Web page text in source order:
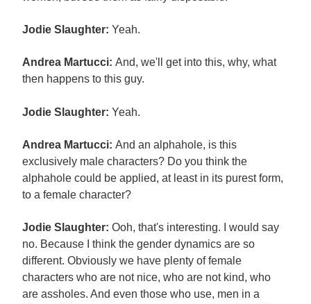
Jodie Slaughter: Yeah.
Andrea Martucci: And, we'll get into this, why, what
then happens to this guy.
Jodie Slaughter: Yeah.
Andrea Martucci: And an alphahole, is this
exclusively male characters? Do you think the
alphahole could be applied, at least in its purest form,
to a female character?
Jodie Slaughter: Ooh, that's interesting. I would say
no. Because I think the gender dynamics are so
different. Obviously we have plenty of female
characters who are not nice, who are not kind, who
are assholes. And even those who use, men in a